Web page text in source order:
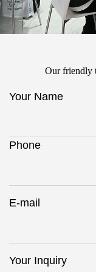
Our friendly
Your Name
Phone
E-mail
Your Inquiry